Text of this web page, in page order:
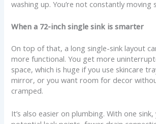
washing up. You’re not constantly moving
When a 72-inch single sink is smarter
On top of that, a long single-sink layout
more functional. You get more
space, which is huge if you use skincare
mirror, or you want room for decor
cramped.
It’s also easier on plumbing. With one